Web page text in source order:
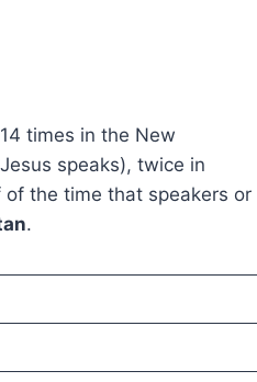
times in the New
speaks), twice in
of the time that speakers or
.